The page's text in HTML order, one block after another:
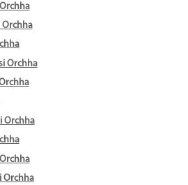
Orchha
Orchha
Orchha
Orchha